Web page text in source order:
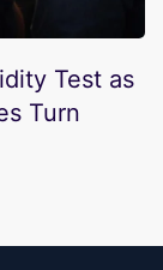
Test as
Turn